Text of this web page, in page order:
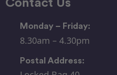
Monday – Friday:
8.30am – 4.30pm
Postal Address: